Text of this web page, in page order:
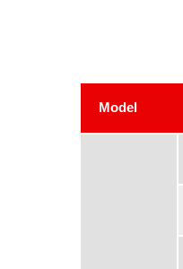
Model